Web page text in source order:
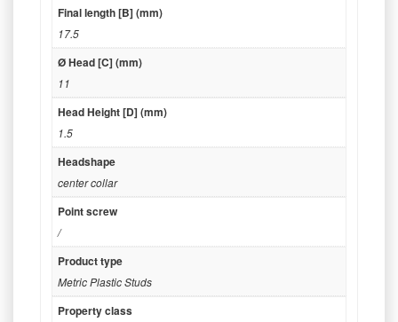
Final length [B] (mm)
17.5
Ø Head [C] (mm)
11
Head Height [D] (mm)
1.5
Headshape
center collar
Point screw
/
Product type
Metric Plastic Studs
Property class